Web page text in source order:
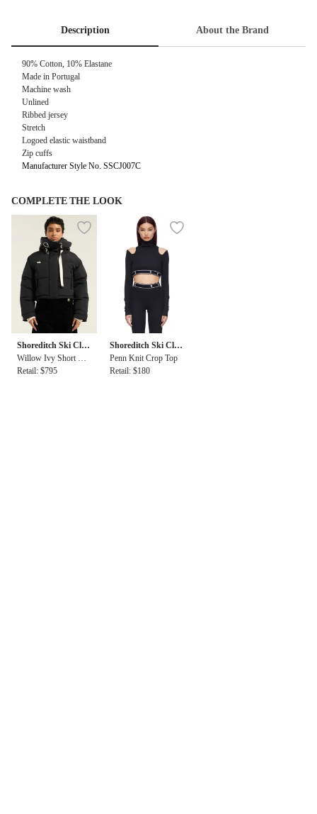
Description About the Brand
90% Cotton, 10% Elastane
Made in Portugal
Machine wash
Unlined
Ribbed jersey
Stretch
Logoed elastic waistband
Zip cuffs
Manufacturer Style No. SSCJ007C
COMPLETE THE LOOK
Shoreditch Ski Clu
b
Willow Ivy Short Puf
fer
Retail: $795
Shoreditch Ski Clu
b
Penn Knit Crop Top
Retail: $180